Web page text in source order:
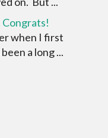
Congrats!
when I first
a long ...